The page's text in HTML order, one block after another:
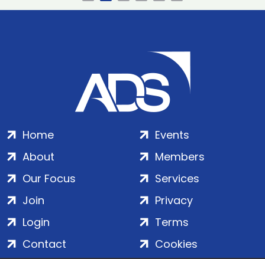
Home
About
Our Focus
Events
Members
Services
Join
Login
Contact
Privacy
Terms
Cookies